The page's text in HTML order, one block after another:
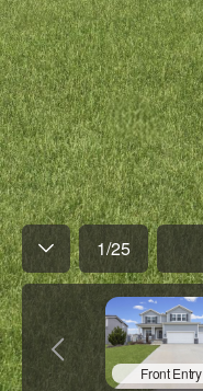
1/25
Front Entry